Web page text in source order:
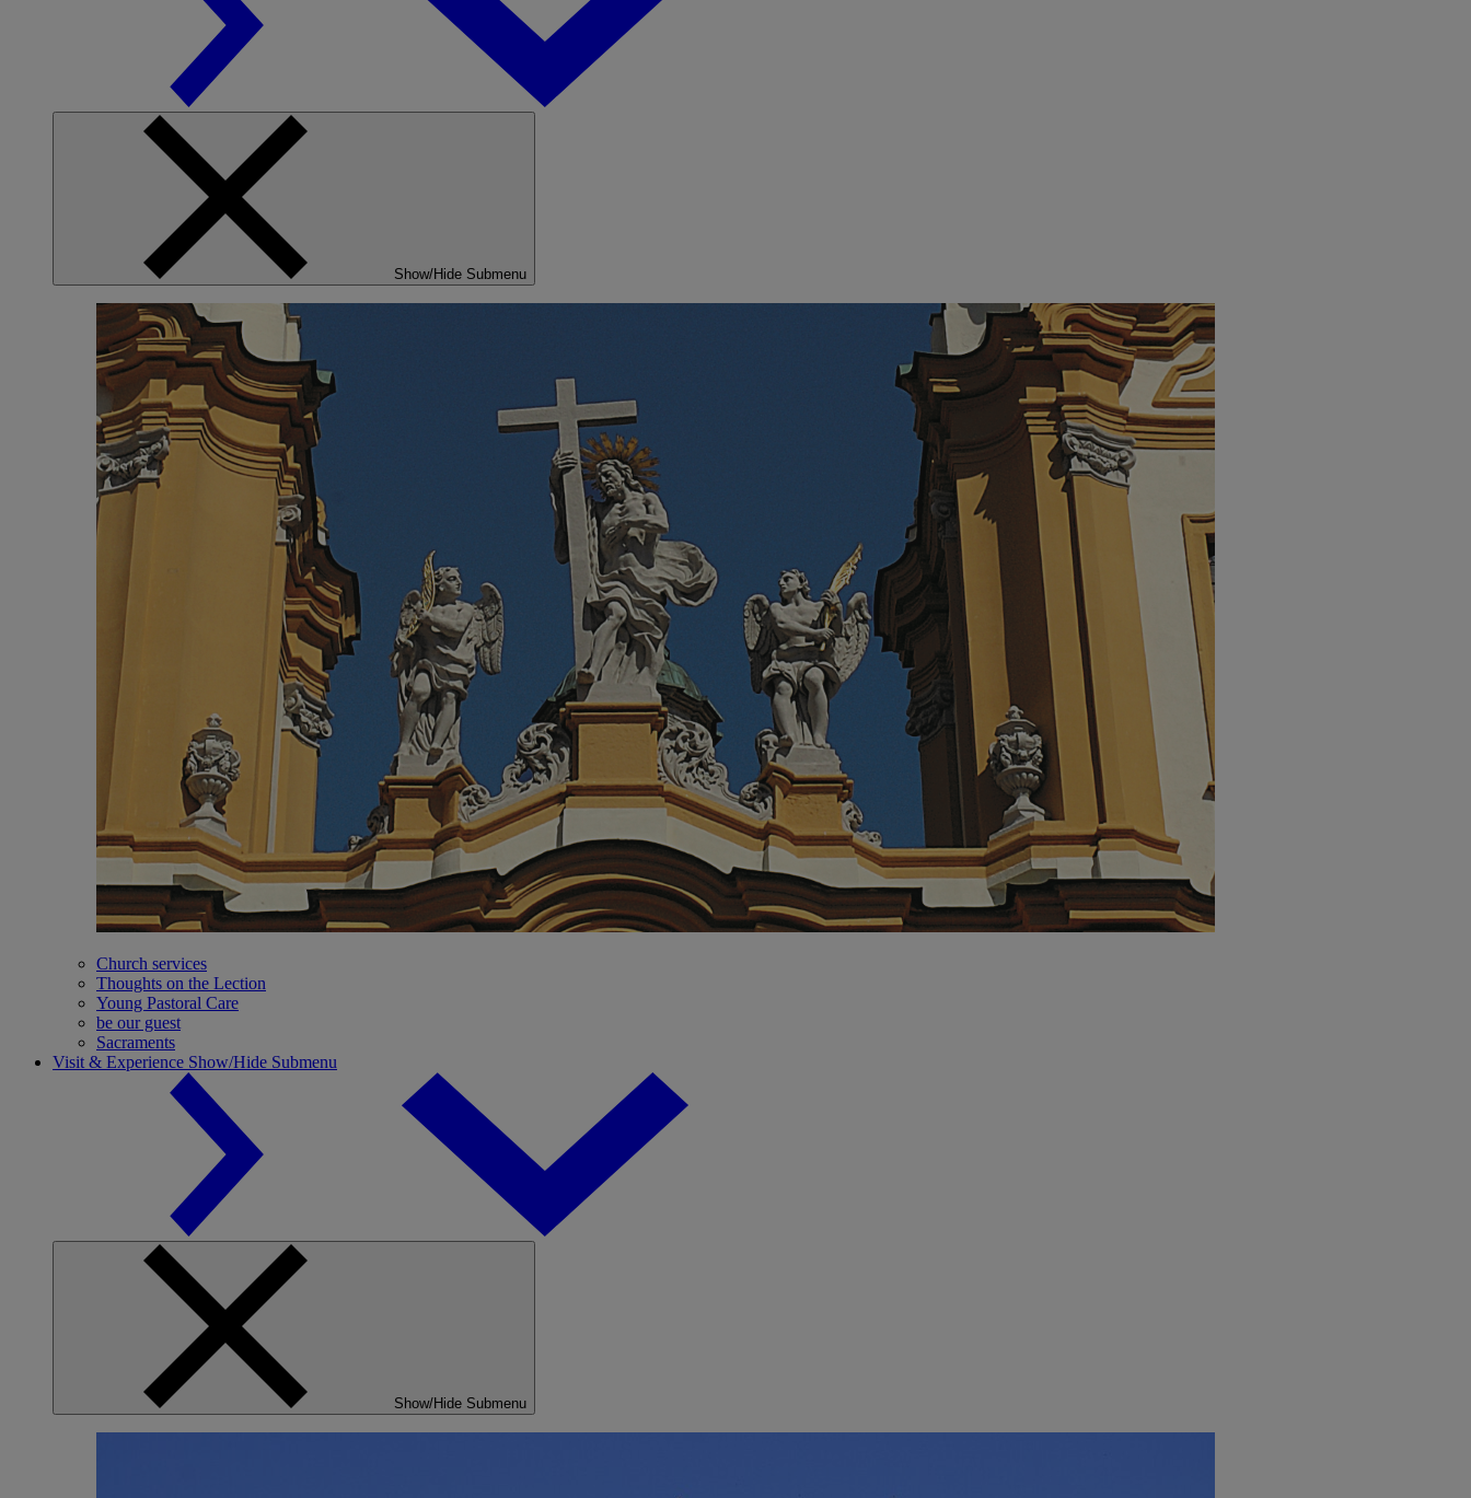
Show/Hide Submenu
Church services
Thoughts on the Lection
Young Pastoral Care
be our guest
Sacraments
Visit & Experience Show/Hide Submenu
Show/Hide Submenu